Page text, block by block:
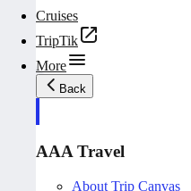
Cruises
TripTik
More
Back
AAA Travel
About Trip Canvas